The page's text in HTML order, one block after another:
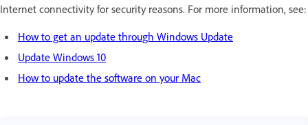
Internet connectivity for security reasons. For more information, see:
How to get an update through Windows Update
Update Windows 10
How to update the software on your Mac